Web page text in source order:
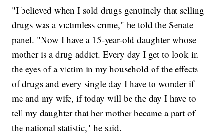
"I believed when I sold drugs genuinely that selling
drugs was a victimless crime," he told the Senate
panel. "Now I have a 15-year-old daughter whose
mother is a drug addict. Every day I get to look in
the eyes of a victim in my household of the effects
of drugs and every single day I have to wonder if
me and my wife, if today will be the day I have to
tell my daughter that her mother became a part of
the national statistic," he said.